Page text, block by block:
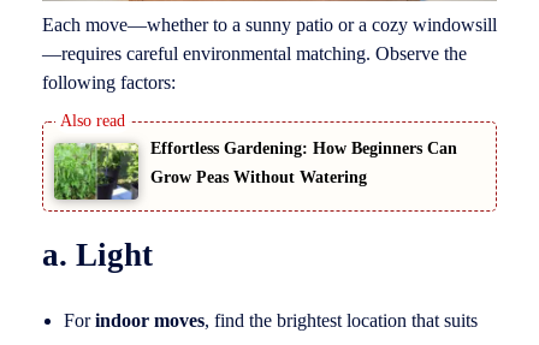
Each move—whether to a sunny patio or a cozy windowsill
—requires careful environmental matching. Observe the
following factors:
Effortless Gardening: How Beginners Can
Grow Peas Without Watering
a. Light
Forindoor moves, find the brightest location that suits